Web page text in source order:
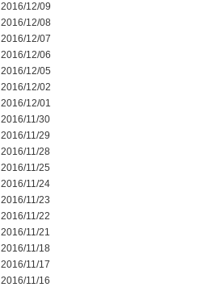
2016/12/09
2016/12/08
2016/12/07
2016/12/06
2016/12/05
2016/12/02
2016/12/01
2016/11/30
2016/11/29
2016/11/28
2016/11/25
2016/11/24
2016/11/23
2016/11/22
2016/11/21
2016/11/18
2016/11/17
2016/11/16